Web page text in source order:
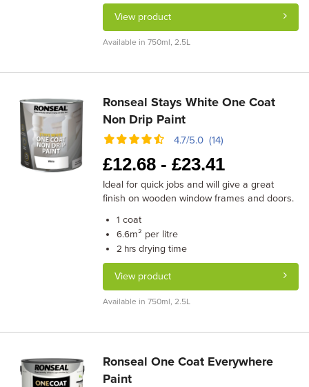
View product
Available in 750ml, 2.5L
Ronseal Stays White One Coat
Non Drip Paint
4.7/5.0 (14)
£12.68 -£23.41
Ideal for quick jobs and will give a great
finish on wooden window frames and doors.
1 coat
6.6m² per litre
2 hrs drying time
View product
Available in 750ml, 2.5L
Ronseal One Coat Everywhere
Paint